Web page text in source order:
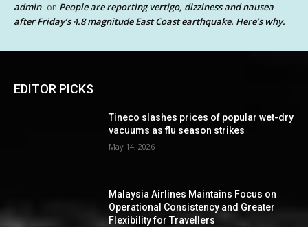
admin on People are reporting vertigo, dizziness and nausea
after Friday’s 4.8 magnitude East Coast earthquake. Here’s why.
EDITOR PICKS
Tineco slashes prices of popular wet-dry
vacuums as flu season strikes
May 14, 2026
Malaysia Airlines Maintains Focus on
Operational Consistency and Greater
Flexibility for Travellers